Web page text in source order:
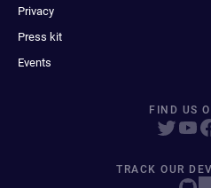
Privacy
Press kit
Events
FIND US
TRACK OUR